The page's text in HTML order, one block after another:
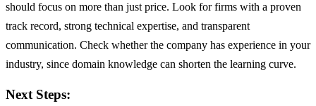
should focus on more than just price. Look for firms with a proven
track record, strong technical expertise, and transparent
communication. Check whether the company has experience in your
industry, since domain knowledge can shorten the learning curve.
Next Steps: